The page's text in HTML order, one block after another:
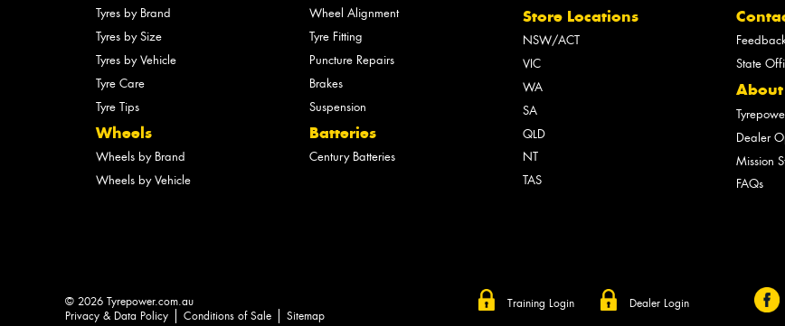
Tyres by Brand
Tyres by Size
Tyres by Vehicle
Tyre Care
Tyre Tips
Wheels
Wheels by Brand
Wheels by Vehicle
Wheel Alignment
Tyre Fitting
Puncture Repairs
Brakes
Suspension
Batteries
Century Batteries
Store Locations
NSW/ACT
VIC
WA
SA
QLD
NT
TAS
State
About
Dealer
Mission
FAQs
Training Login Dealer Login
© 2026 Tyrepower.com.au
Privacy & Data Policy
Conditions of Sale Sitemap